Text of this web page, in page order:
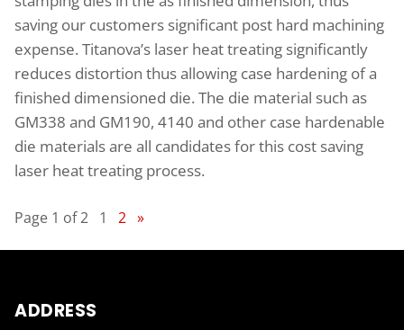
saving our customers significant post hard machining
expense. Titanova’s laser heat treating significantly
reduces distortion thus allowing case hardening of a
finished dimensioned die. The die material such as
GM338 and GM190, 4140 and other case hardenable
die materials are all candidates for this cost saving
laser heat treating process.
Page 1 of 2 1 2 »
ADDRESS